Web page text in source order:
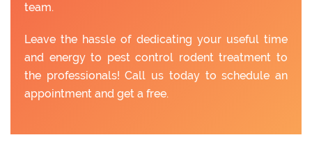
team.
Leave the hassle of dedicating your useful time
and energy to pest control rodent treatment to
the professionals! Call us today to schedule an
appointment and get a free.